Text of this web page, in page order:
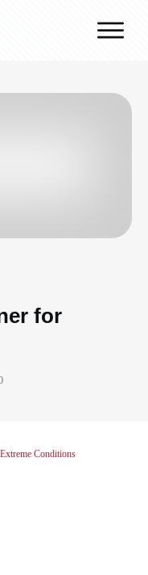
Desert Technology
for
Conditions